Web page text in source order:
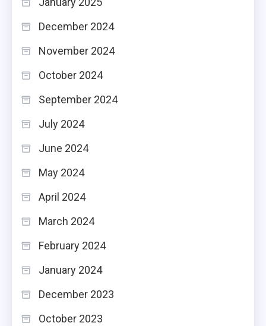
December 2024
November 2024
October 2024
September 2024
July 2024
June 2024
May 2024
April 2024
March 2024
February 2024
January 2024
December 2023
October 2023